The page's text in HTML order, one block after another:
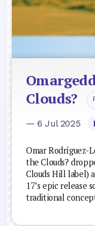
Clouds?
— 6 Jul 2025
Omar Rodríguez-
the Clouds?
Clouds Hill label)
17’s epic release
traditional